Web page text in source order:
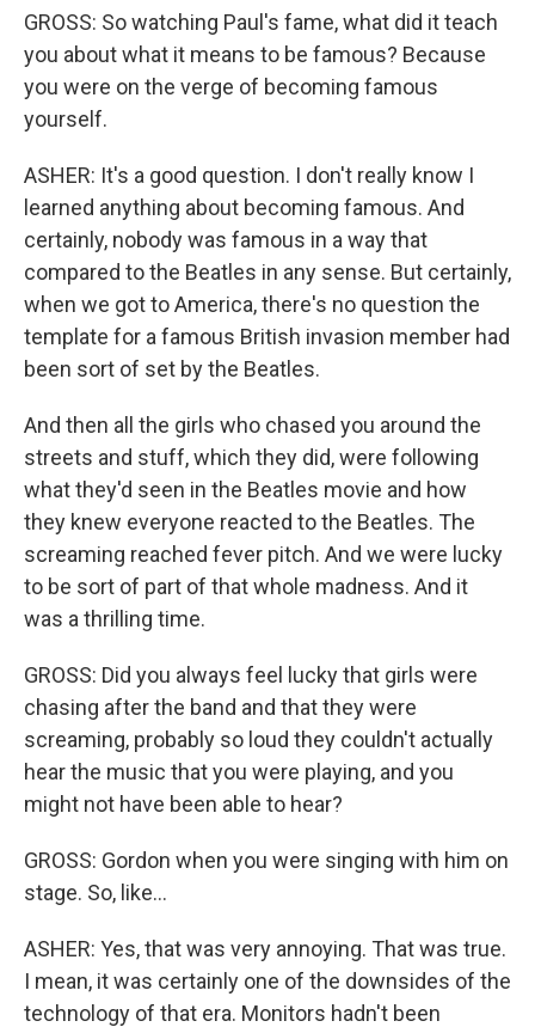
GROSS: So watching Paul's fame, what did it teach
you about what it means to be famous? Because
you were on the verge of becoming famous
yourself.
ASHER: It's a good question. I don't really know I
learned anything about becoming famous. And
certainly, nobody was famous in a way that
compared to the Beatles in any sense. But certainly,
when we got to America, there's no question the
template for a famous British invasion member had
been sort of set by the Beatles.
And then all the girls who chased you around the
streets and stuff, which they did, were following
what they'd seen in the Beatles movie and how
they knew everyone reacted to the Beatles. The
screaming reached fever pitch. And we were lucky
to be sort of part of that whole madness. And it
was a thrilling time.
GROSS: Did you always feel lucky that girls were
chasing after the band and that they were
screaming, probably so loud they couldn't actually
hear the music that you were playing, and you
might not have been able to hear?
GROSS: Gordon when you were singing with him on
stage. So, like...
ASHER: Yes, that was very annoying. That was true.
I mean, it was certainly one of the downsides of the
technology of that era. Monitors hadn't been